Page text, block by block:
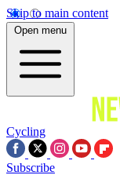
Skip to main content
Open menu
Cycling
Subscribe